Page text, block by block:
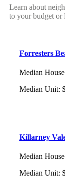
Learn about
to your budget or
Forresters
Median House
Median Unit:
Killarney
Median House
Median Unit: